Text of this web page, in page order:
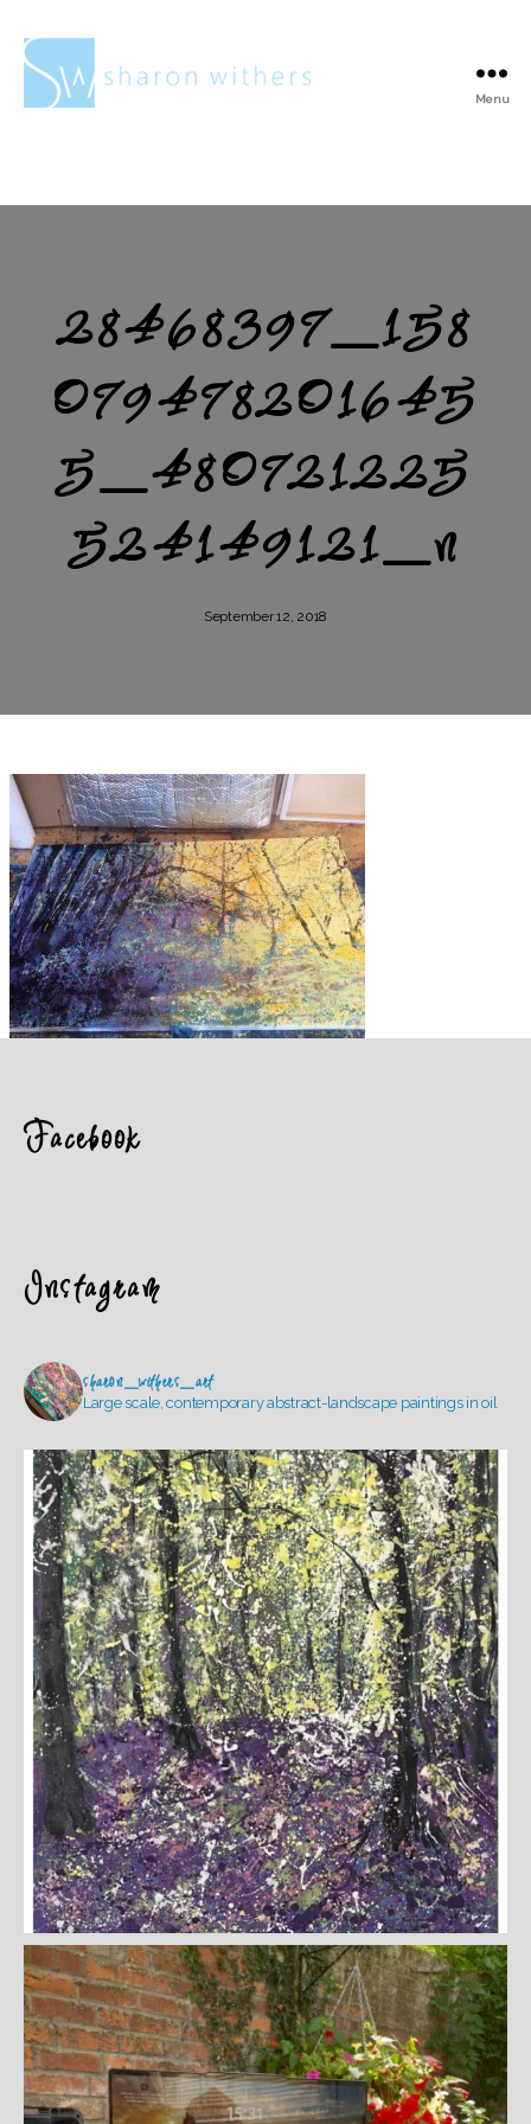
Menu
28468397_158
079478201645
5_480721225
524149121_n
September 12, 2018
Facebook
Instagram
sharon_withers_art
Large scale, contemporary abstract-landscape paintings in oil